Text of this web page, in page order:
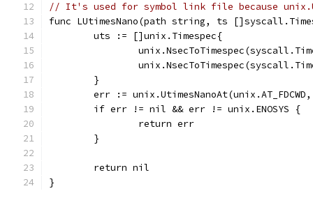
// It's used for symbol link file because
func LUtimesNano(path string, ts
	uts := []unix.Timespec{
	}
err :=
	if err != nil && err != unix.ENOSYS {
		return err
	}
	return nil
}